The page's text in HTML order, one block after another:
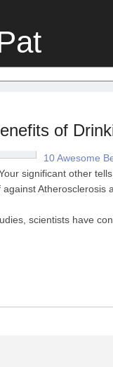
of
10 Awesome
significant other
against Atherosclerosis
scientists have